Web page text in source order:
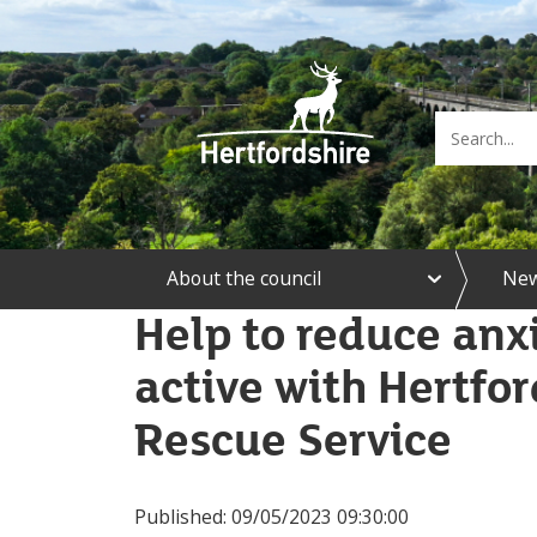
About the council
p
a
n
d
A
o
Help to reduce
active with
Rescue Service
Published: 09/05/2023 09:30:00